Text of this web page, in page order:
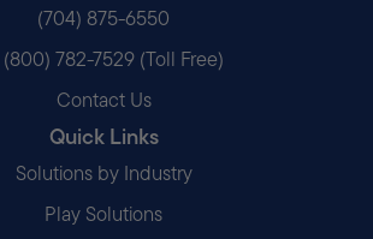
(704) 875-6550
(800) 782-7529 (Toll Free)
Contact Us
Quick Links
Solutions by Industry
Play Solutions